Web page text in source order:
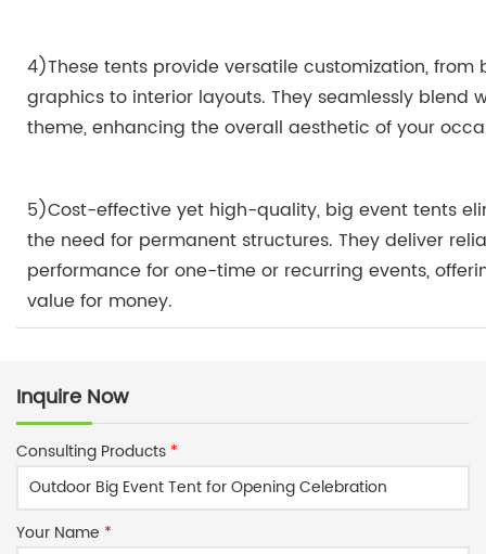
4)These tents provide versatile customization, from
graphics to interior layouts. They seamlessly blend
theme, enhancing the overall aesthetic of your
5)Cost-effective yet high-quality, big event tents
the need for permanent structures. They deliver
performance for one-time or recurring events,
value for money.
Inquire Now
Consulting Products *
Your Name *